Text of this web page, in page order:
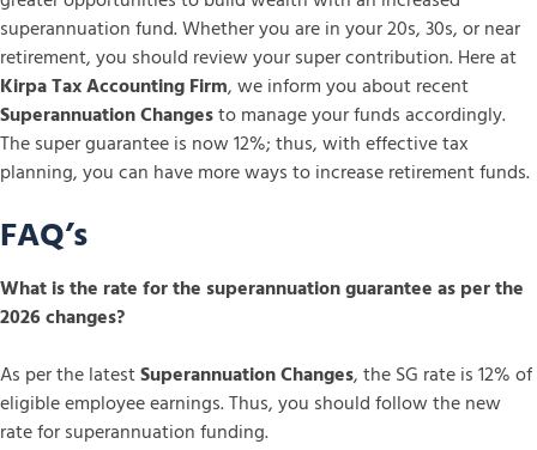
superannuation fund. Whether you are in your 20s, 30s, or near
retirement, you should review your super contribution. Here at
Kirpa Tax Accounting Firm, we inform you about recent
Superannuation Changesto manage your funds accordingly.
The super guarantee is now 12%; thus, with effective tax
planning, you can have more ways to increase retirement funds.
FAQ’s
What is the rate for the superannuation guarantee as per the
2026 changes?
As per the latestSuperannuation Changes, the SG rate is 12% of
eligible employee earnings. Thus, you should follow the new
rate for superannuation funding.